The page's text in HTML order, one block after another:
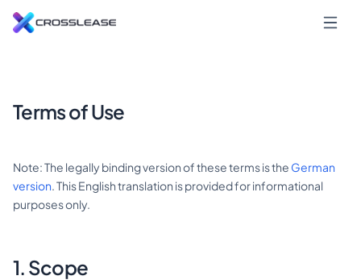
Terms of Use
Note: The legally binding version of these terms is the German
version. This English translation is provided for informational
purposes only.
1. Scope